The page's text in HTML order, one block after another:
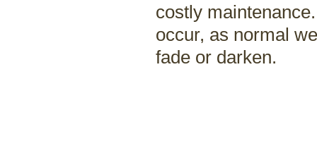
costly
occur, as normal
fade or darken.